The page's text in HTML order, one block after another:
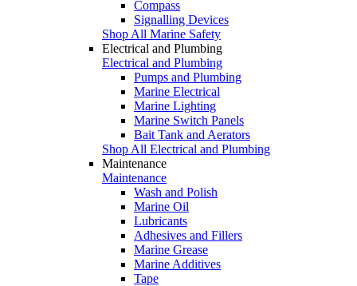
Compass
Signalling Devices
Shop All Marine Safety
Electrical and Plumbing
Electrical and Plumbing
Pumps and Plumbing
Marine Electrical
Marine Lighting
Marine Switch Panels
Bait Tank and Aerators
Shop All Electrical and Plumbing
Maintenance
Maintenance
Wash and Polish
Marine Oil
Lubricants
Adhesives and Fillers
Marine Grease
Marine Additives
Tape